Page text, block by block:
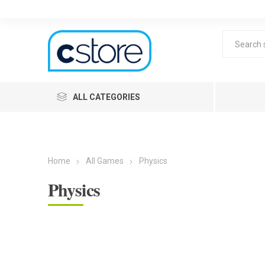
ALL CATEGORIES
Home All Games Physics
Physics